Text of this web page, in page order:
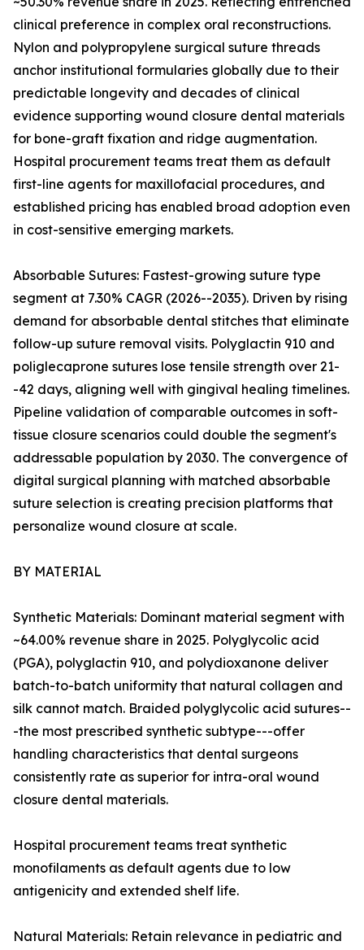
clinical preference in complex oral reconstructions.
Nylon and polypropylene surgical suture threads
anchor institutional formularies globally due to their
predictable longevity and decades of clinical
evidence supporting wound closure dental materials
for bone-graft fixation and ridge augmentation.
Hospital procurement teams treat them as default
first-line agents for maxillofacial procedures, and
established pricing has enabled broad adoption even
in cost-sensitive emerging markets.
Absorbable Sutures: Fastest-growing suture type
segment at 7.30% CAGR (2026--2035). Driven by rising
demand for absorbable dental stitches that eliminate
follow-up suture removal visits. Polyglactin 910 and
poliglecaprone sutures lose tensile strength over 21-
-42 days, aligning well with gingival healing timelines.
Pipeline validation of comparable outcomes in soft-
tissue closure scenarios could double the segment's
addressable population by 2030. The convergence of
digital surgical planning with matched absorbable
suture selection is creating precision platforms that
personalize wound closure at scale.
BY MATERIAL
Synthetic Materials: Dominant material segment with
~64.00% revenue share in 2025. Polyglycolic acid
(PGA), polyglactin 910, and polydioxanone deliver
batch-to-batch uniformity that natural collagen and
silk cannot match. Braided polyglycolic acid sutures--
-the most prescribed synthetic subtype---offer
handling characteristics that dental surgeons
consistently rate as superior for intra-oral wound
closure dental materials.
Hospital procurement teams treat synthetic
monofilaments as default agents due to low
antigenicity and extended shelf life.
Natural Materials: Retain relevance in pediatric and